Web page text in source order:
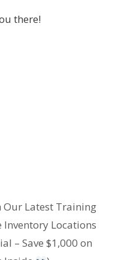
there!
Our Latest Training
Locations
– Save $1,000 on